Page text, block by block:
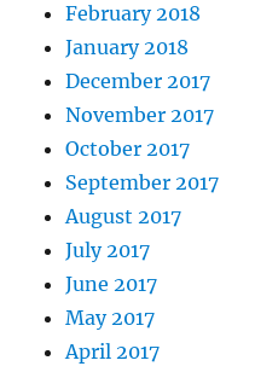
February 2018
January 2018
December 2017
November 2017
October 2017
September 2017
August 2017
July 2017
June 2017
May 2017
April 2017